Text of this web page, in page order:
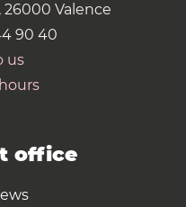
26000 Valence
90 40
us
office